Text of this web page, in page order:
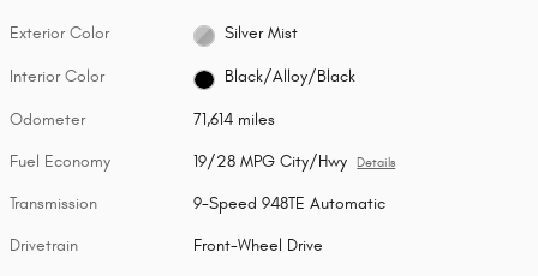
Exterior Color Silver Mist
Interior Color Black/Alloy/Black
Odometer 71,614 miles
Fuel Economy 19/28 MPG City/Hwy Details
Transmission 9-Speed 948TE Automatic
Drivetrain Front-Wheel Drive